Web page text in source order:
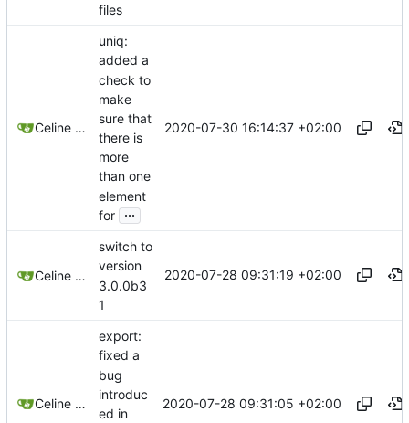
files
Celine Mercier
uniq:
added a
check to
make
sure that
there is
more
than one
element
for ...
2020-07-30 16:14:37 +02:00
Celine Mercier
switch to
version
3.0.0b3
1
2020-07-28 09:31:19 +02:00
Celine Mercier
export:
fixed a
bug
introduc
ed in
2020-07-28 09:31:05 +02:00